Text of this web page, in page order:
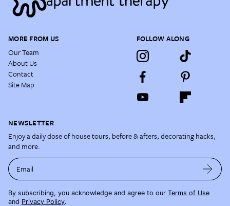
MORE FROM US
Our Team
About Us
Contact
Site Map
FOLLOW ALONG
NEWSLETTER
Enjoy a daily dose of house tours, before & afters, decorating hacks,
and more.
Email
By subscribing, you acknowledge and agree to our Terms of Use
and Privacy Policy.